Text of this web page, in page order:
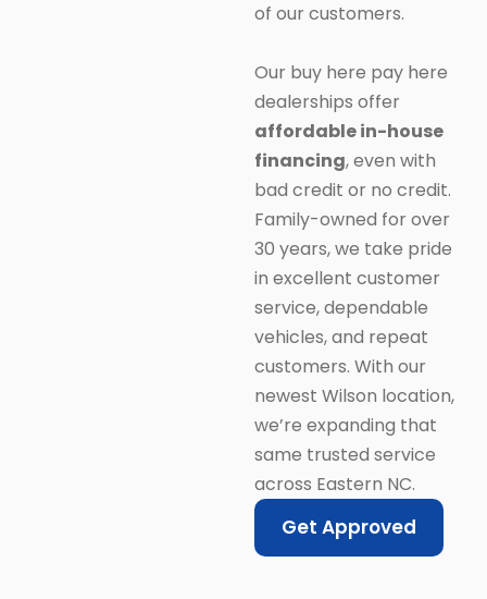
of our customers.
Our buy here pay here
dealerships offer
affordable in-house
financing, even with
bad credit or no credit.
Family-owned for over
30 years, we take pride
in excellent customer
service, dependable
vehicles, and repeat
customers. With our
newest Wilson location,
we’re expanding that
same trusted service
across Eastern NC.
Get Approved